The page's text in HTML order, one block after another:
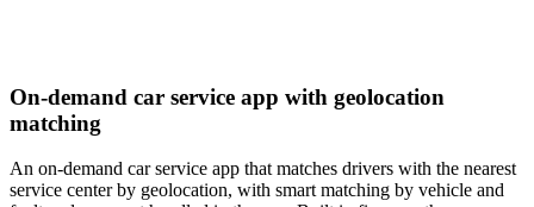
On-demand car service app with geolocation
matching
An on-demand car service app that matches drivers with the nearest
service center by geolocation, with smart matching by vehicle and